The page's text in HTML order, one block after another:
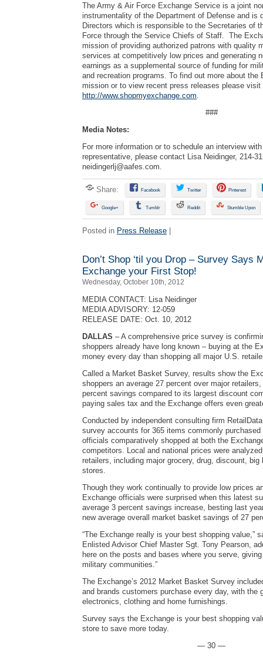
The Army & Air Force Exchange Service is a joint
instrumentality of the Department of Defense and is
Directors which is responsible to the Secretaries of
Force through the Service Chiefs of Staff. The
mission of providing authorized patrons with quality
services at competitively low prices and generating
earnings as a supplemental source of funding for
and recreation programs. To find out more about the
mission or to view recent press releases please
http://www.shopmyexchange.com
###
Media Notes:
For more information or to schedule an interview
representative, please contact Lisa Neidinger, 214-
neidingerlj@aafes.com
Share: Facebook Twitter Pinterest
Google+ Tumblr Reddit Stumble Upon
Posted in Press Release
Don’t Shop ‘til you Drop – Survey Says
Exchange your First Stop!
Wednesday, October 10th, 2012
MEDIA CONTACT: Lisa Neidinger
MEDIA ADVISORY: 12-059
RELEASE DATE: Oct. 10, 2012
DALLAS – A comprehensive price survey is
shoppers already have long known – buying at the
money every day than shopping all major U.S.
Called a Market Basket Survey, results show the
shoppers an average 27 percent over major
percent savings compared to its largest discount
paying sales tax and the Exchange offers even
Conducted by independent consulting firm
survey accounts for 365 items commonly
officials comparatively shopped at both the
competitors. Local and national prices were
retailers, including major grocery, drug, discount, big
stores.
Though they work continually to provide low prices
Exchange officials were surprised when this latest
average 3 percent savings increase, besting last
new average overall market basket savings of 27
“The Exchange really is your best shopping value,”
Enlisted Advisor Chief Master Sgt. Tony Pearson,
here on the posts and bases where you serve,
military communities.”
The Exchange’s 2012 Market Basket Survey
and brands customers purchase every day, with the
electronics, clothing and home furnishings.
Survey says the Exchange is your best shopping
store to save more today.
— 30 —